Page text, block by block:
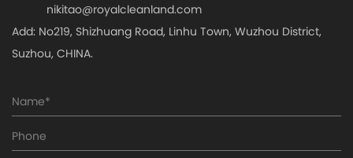
nikitao@royalcleanland.com
Add: No219, Shizhuang Road, Linhu Town, Wuzhou District,
Suzhou, CHINA.